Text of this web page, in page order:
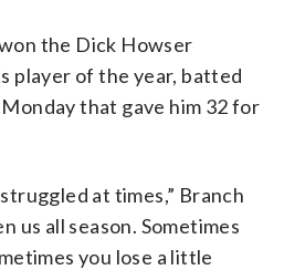
the Dick Howser
player of the year, batted
that gave him 32 for
at times,” Branch
us all season. Sometimes
you lose a little